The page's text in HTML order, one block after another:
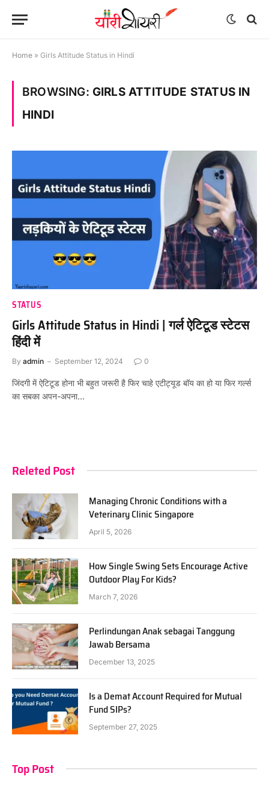
Home » Girls Attitude Status in Hindi
BROWSING: GIRLS ATTITUDE STATUS IN
HINDI
STATUS
Girls Attitude Status in Hindi | गर्ल ऐटिटूड स्टेटस
हिंदी में
By admin September 12, 2024 0
जिंदगी में ऐटिटूड होना भी बहुत जरूरी है फिर चाहे एटीट्यूड बॉय का हो या फिर गर्ल्स
का सबका अपन-अपना…
Releted Post
Managing Chronic Conditions with a
Veterinary Clinic Singapore
April 5, 2026
How Single Swing Sets Encourage Active
Outdoor Play For Kids?
March 7, 2026
Perlindungan Anak sebagai Tanggung
Jawab Bersama
December 13, 2025
Is a Demat Account Required for Mutual
Fund SIPs?
September 27, 2025
Top Post